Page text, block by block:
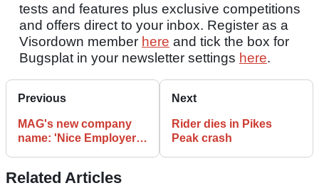
tests and features plus exclusive competitions
and offers direct to your inbox. Register as a
Visordown member here and tick the box for
Bugsplat in your newsletter settings here.
Previous
MAG's new company
name: 'Nice Employer
Next
Rider dies in Pikes
Peak crash
Related Articles